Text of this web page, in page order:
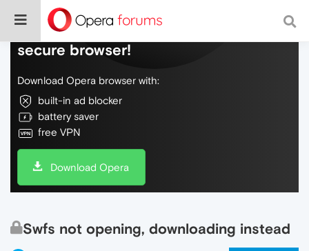
Do more on the web, with a fast and
secure browser!
Download Opera browser with:
built-in ad blocker
battery saver
free VPN
Download Opera
Swfs not opening, downloading instead